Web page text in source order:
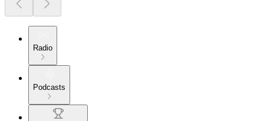
Radio
Podcasts